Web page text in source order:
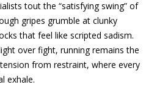
tout the “satisfying swing” of
gripes grumble at clunky
that feel like scripted sadism.
over fight, running remains the
from restraint, where every
exhale.